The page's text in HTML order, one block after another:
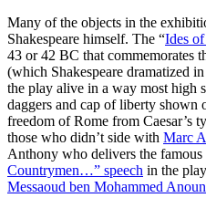
Many of the objects in the
Shakespeare himself. The “Ides
43 or 42 BC that commemorates
(which Shakespeare dramatized in
the play alive in a way most high
daggers and cap of liberty shown
freedom of Rome from Caesar’s
those who didn’t side with Marc
Anthony who delivers the famous
Countrymen…” speech in the
Messaoud ben Mohammed Anoun